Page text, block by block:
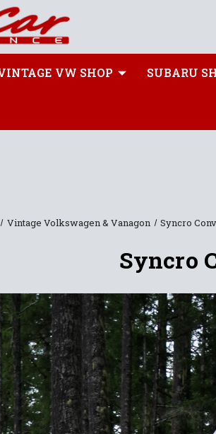
VW SHOP SUBARU
Vintage Volkswagen & Vanagon Syncro
Syncro